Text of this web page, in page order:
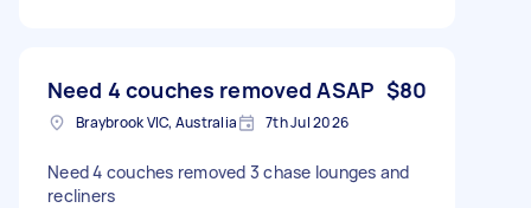
Need 4 couches removed ASAP $80
Braybrook VIC, Australia 7th Jul 2026
Need 4 couches removed 3 chase lounges and
recliners